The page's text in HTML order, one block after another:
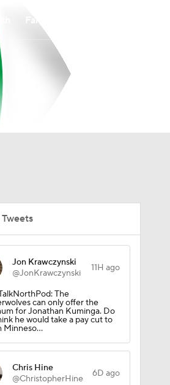
Jon Krawczynski
@JonKrawczynski
11H ago
The
can only offer the
for Jonathan Kuminga. Do
he would take a pay cut to
Minneso…
Chris Hine
@ChristopherHine
6D ago